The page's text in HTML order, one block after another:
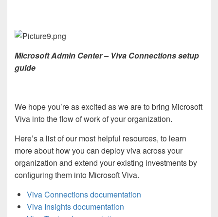
Microsoft Admin Center – Viva Connections setup
guide
We hope you’re as excited as we are to bring Microsoft
Viva into the flow of work of your organization.
Here’s a list of our most helpful resources, to learn
more about how you can deploy viva across your
organization and extend your existing investments by
configuring them into Microsoft Viva.
Viva Connections documentation
Viva Insights documentation